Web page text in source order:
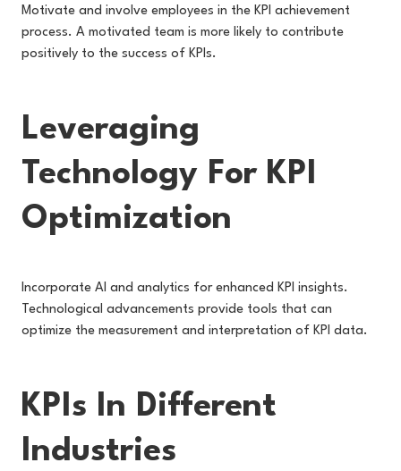
Motivate and involve employees in the KPI achievement
process. A motivated team is more likely to contribute
positively to the success of KPIs.
Leveraging
Technology For KPI
Optimization
Incorporate AI and analytics for enhanced KPI insights.
Technological advancements provide tools that can
optimize the measurement and interpretation of KPI data.
KPIs In Different
Industries